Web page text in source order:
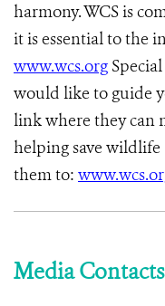
harmony. WCS is
it is essential to the
www.wcs.org
would like to guide
link where they can
helping save wildlife
them to:
Media Contacts